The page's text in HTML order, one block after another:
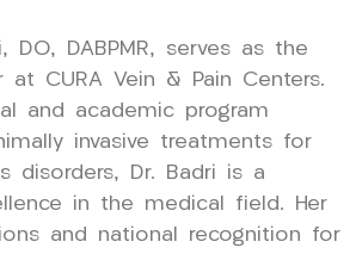
DO, DABPMR, serves as the
at CURA Vein & Pain Centers.
and academic program
invasive treatments for
disorders, Dr. Badri is a
in the medical field. Her
and national recognition for